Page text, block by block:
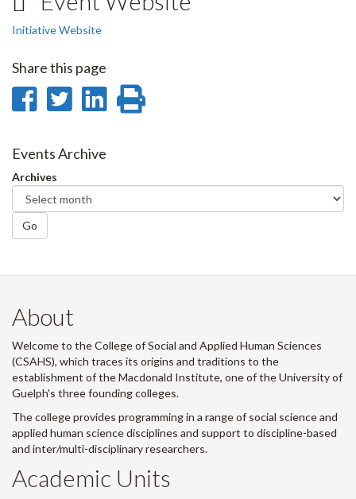
Initiative Website
Share this page
Share
Facebook
Share
Twitter
Share
Events Archive
Archives
Go
About
Welcome to the College of Social and Applied Human Sciences
(CSAHS), which traces its origins and traditions to the
establishment of the Macdonald Institute, one of the University of
Guelph's three founding colleges.
The college provides programming in a range of social science and
applied human science disciplines and support to discipline-based
and inter/multi-disciplinary researchers.
Academic Units